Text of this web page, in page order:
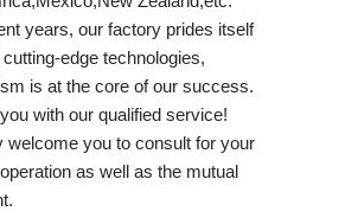
years, our factory prides itself
edge technologies,
is at the core of our success.
with our qualified service!
welcome you to consult for your
as well as the mutual